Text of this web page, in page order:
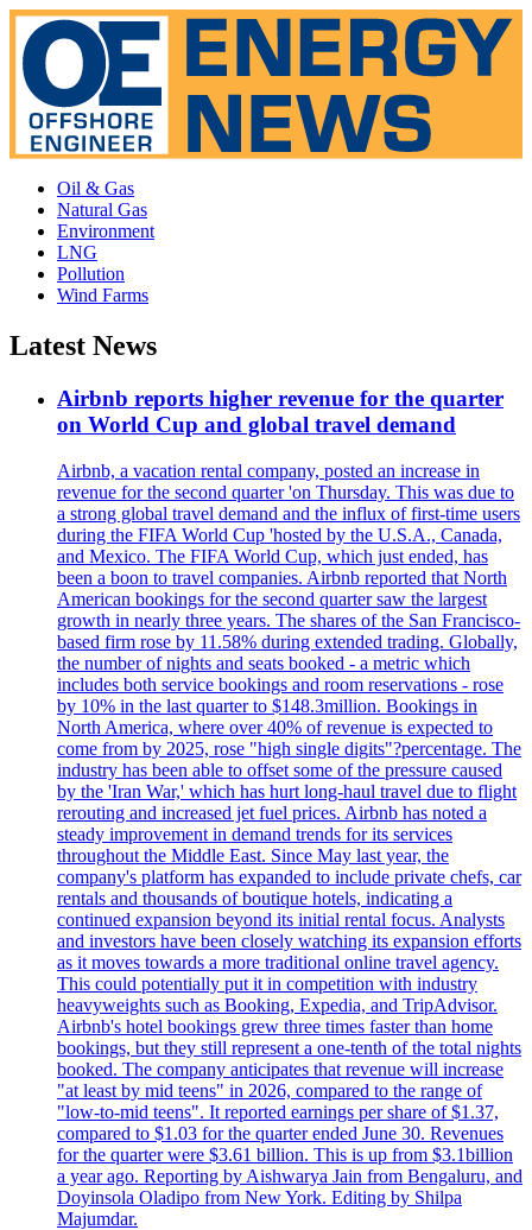
Oil & Gas
Natural Gas
Environment
LNG
Pollution
Wind Farms
Latest News
Airbnb reports higher revenue for the quarter
on World Cup and global travel demand
Airbnb, a vacation rental company, posted an increase in
revenue for the second quarter 'on Thursday. This was due to
a strong global travel demand and the influx of first-time users
during the FIFA World Cup 'hosted by the U.S.A., Canada,
and Mexico. The FIFA World Cup, which just ended, has
been a boon to travel companies. Airbnb reported that North
American bookings for the second quarter saw the largest
growth in nearly three years. The shares of the San Francisco-
based firm rose by 11.58% during extended trading. Globally,
the number of nights and seats booked - a metric which
includes both service bookings and room reservations - rose
by 10% in the last quarter to $148.3million. Bookings in
North America, where over 40% of revenue is expected to
come from by 2025, rose "high single digits"?percentage. The
industry has been able to offset some of the pressure caused
by the 'Iran War,' which has hurt long-haul travel due to flight
rerouting and increased jet fuel prices. Airbnb has noted a
steady improvement in demand trends for its services
throughout the Middle East. Since May last year, the
company's platform has expanded to include private chefs, car
rentals and thousands of boutique hotels, indicating a
continued expansion beyond its initial rental focus. Analysts
and investors have been closely watching its expansion efforts
as it moves towards a more traditional online travel agency.
This could potentially put it in competition with industry
heavyweights such as Booking, Expedia, and TripAdvisor.
Airbnb's hotel bookings grew three times faster than home
bookings, but they still represent a one-tenth of the total nights
booked. The company anticipates that revenue will increase
"at least by mid teens" in 2026, compared to the range of
"low-to-mid teens". It reported earnings per share of $1.37,
compared to $1.03 for the quarter ended June 30. Revenues
for the quarter were $3.61 billion. This is up from $3.1billion
a year ago. Reporting by Aishwarya Jain from Bengaluru, and
Doyinsola Oladipo from New York. Editing by Shilpa
Majumdar.